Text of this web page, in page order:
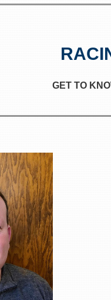
The event is
Ray
began his
finished
put tenants in,
“House Hack”
He always
GET TO